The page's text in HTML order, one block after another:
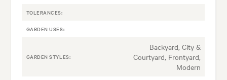
TOLERANCES:
GARDEN USES:
GARDEN STYLES:
Backyard, City &
Courtyard, Frontyard,
Modern